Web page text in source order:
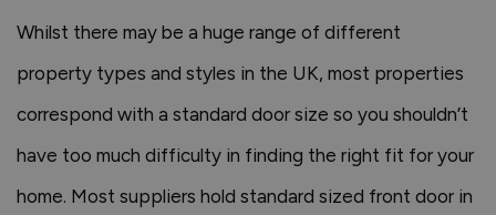
Whilst there may be a huge range of different
property types and styles in the UK, most properties
correspond with a standard door size so you shouldn’t
have too much difficulty in finding the right fit for your
home. Most suppliers hold standard sized front door in